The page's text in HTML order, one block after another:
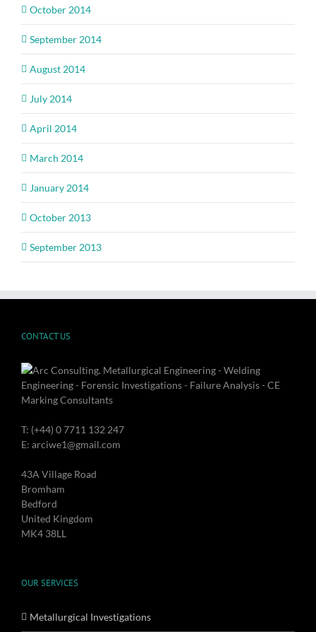
October 2014
September 2014
August 2014
July 2014
April 2014
March 2014
January 2014
October 2013
September 2013
CONTACT US
T: (+44) 0 7711 132 247
E: arciwe1@gmail.com
43A Village Road
Bromham
Bedford
United Kingdom
MK4 38LL
OUR SERVICES
Metallurgical Investigations